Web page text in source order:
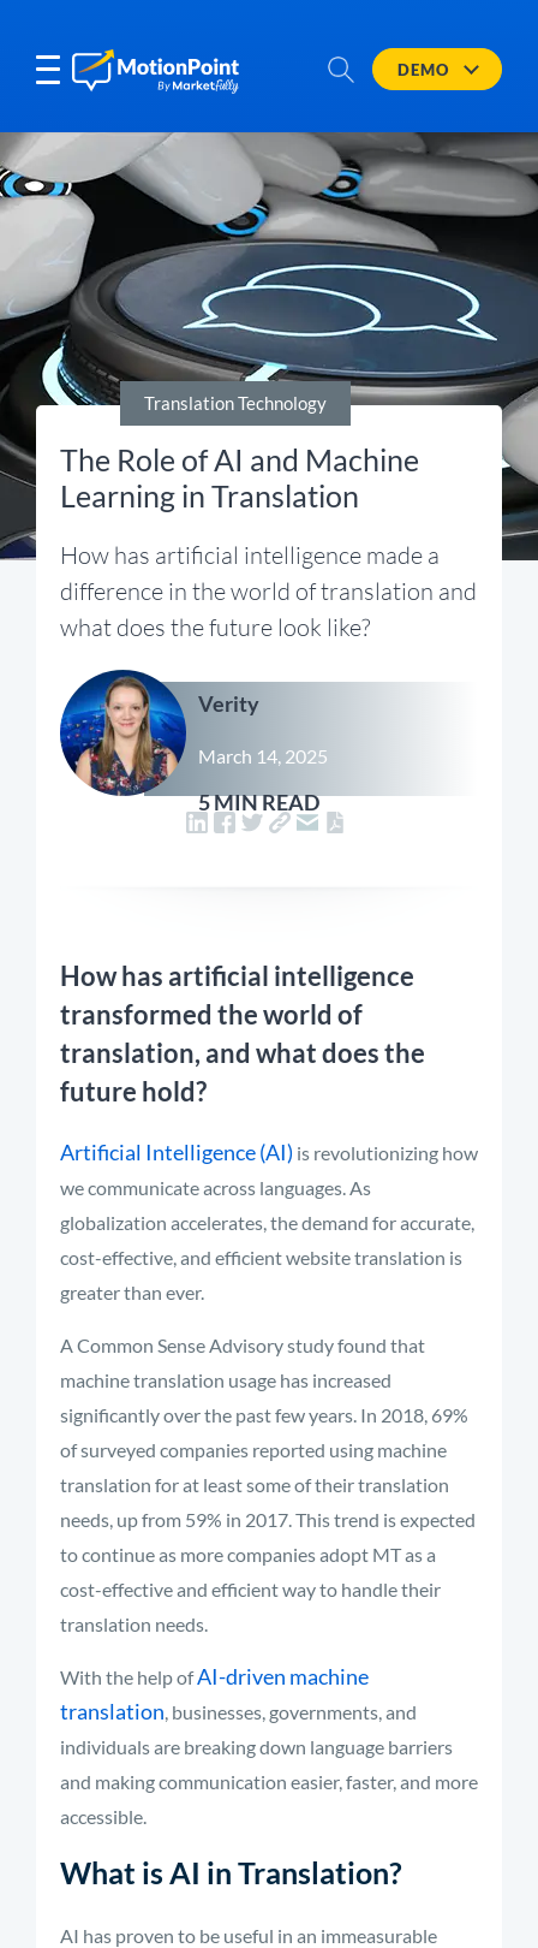
DEMO
Translation Technology
The Role of AI and Machine
Learning in Translation
How has artificial intelligence made a
difference in the world of translation and
what does the future look like?
Verity
March 14, 2025
5 MIN READ
How has artificial intelligence
transformed the world of
translation, and what does the
future hold?
Artificial Intelligence (AI) is revolutionizing how
we communicate across languages. As
globalization accelerates, the demand for accurate,
cost-effective, and efficient website translation is
greater than ever.
A Common Sense Advisory study found that
machine translation usage has increased
significantly over the past few years. In 2018, 69%
of surveyed companies reported using machine
translation for at least some of their translation
needs, up from 59% in 2017. This trend is expected
to continue as more companies adopt MT as a
cost-effective and efficient way to handle their
translation needs.
With the help ofAI-driven machine
translation, businesses, governments, and
individuals are breaking down language barriers
and making communication easier, faster, and more
accessible.
What is AI in Translation?
AI has proven to be useful in an immeasurable